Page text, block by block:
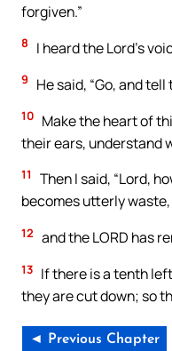
forgiven.”
8 I heard the Lord’s
9 He said, “Go, and
10 Make the heart of
their ears, understand
11
Then I said, “Lord,
becomes utterly waste,
12 and the LORD has
13 If there is a tenth
they are cut down; so
◄ Previous Chapter